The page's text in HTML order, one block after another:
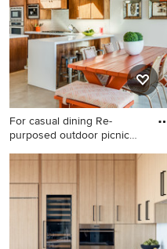
For casual dining Re-
purposed outdoor picnic
Mid-sized mid-century
modern dining room photo in
Los Angeles